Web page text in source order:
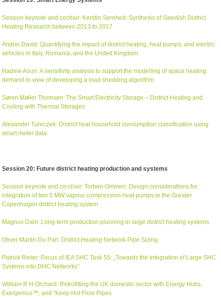
Session keynote and cochair: Kerstin Sernhed: Synthesis of Swedish District
Heating Research between 2013 to 2017
Andrei David: Quantifying the impact of district heating, heat pumps, and electric
vehicles in Italy, Romania, and the United Kingdom
Nadine Aoun: A sensitivity analysis to support the modelling of space heating
demand in view of developing a load shedding algorithm
Søren Møller Thomsen: The Smart Electricity Storage – District Heating and
Cooling with Thermal Storages
Alexander Tureczek: District heat household consumption classification using
smart meter data
Session 20: Future district heating production and systems
Session keynote and co-chair: Torben Ommen: Design considerations for
integration of two 5 MW vapour compression heat pumps in the Greater
Copenhagen district heating system
Magnus Dahl: Long-term production planning in large district heating systems
Oliver Martin-Du Pan: District Heating Network Pipe Sizing
Patrick Reiter: Focus of IEA SHC Task 55: „Towards the Integration of Large SHC
Systems into DHC Networks“
William R H Orchard: Retrofitting the UK domestic sector with Energy Hubs,
Exergenius™, and “Keep Hot Flow Pipes